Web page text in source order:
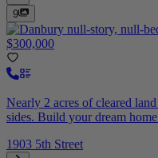
9
$300,000
Nearly 2 acres of cleared
sides. Build your dream
1903 5th Street